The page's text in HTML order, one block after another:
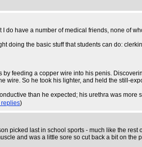
do have a number of medical friends, none of
doing the basic stuff that students can do:
feeding a copper wire into his penis.
wire. So he took his lighter, and held the still-
than he expected; his urethra was more
replies)
picked last in school sports - much like the
and was a little sore so cut back a bit on the